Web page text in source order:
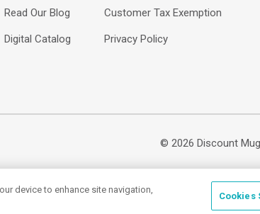
Read Our Blog
Digital Catalog
Customer Tax Exemption
Privacy Policy
© 2026 Discount
device to enhance site navigation,
Cookies